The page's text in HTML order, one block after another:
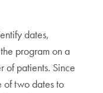
dates,
program on a
of patients. Since
of two dates to